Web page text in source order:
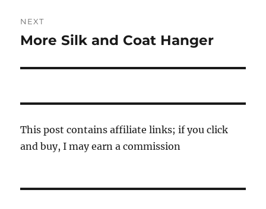
NEXT
Next
More Silk and Coat Hanger
This post contains affiliate links; if you click
and buy, I may earn a commission